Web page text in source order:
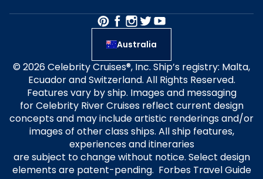
Australia
© 2026 Celebrity Cruises®, Inc. Ship’s registry: Malta,
Ecuador and Switzerland. All Rights Reserved.
Features vary by ship. Images and messaging
for Celebrity River Cruises reflect current design
concepts and may include artistic renderings and/or
images of other class ships. All ship features,
experiences and itineraries
are subject to change without notice. Select design
elements are patent-pending. Forbes Travel Guide